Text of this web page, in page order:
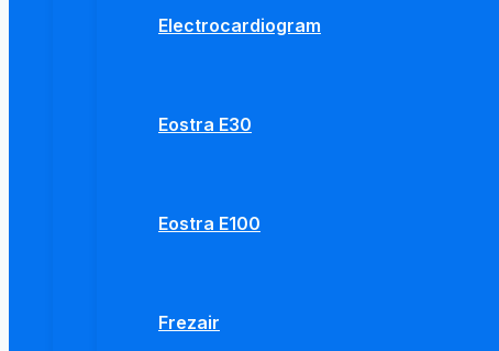
Electrocardiogram
Eostra E30
Eostra E100
Frezair